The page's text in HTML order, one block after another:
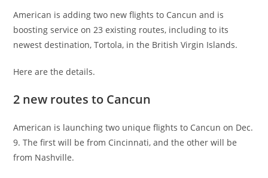
American is adding two new flights to Cancun and is
boosting service on 23 existing routes, including to its
newest destination, Tortola, in the British Virgin Islands.
Here are the details.
2 new routes to Cancun
American is launching two unique flights to Cancun on Dec.
9. The first will be from Cincinnati, and the other will be
from Nashville.